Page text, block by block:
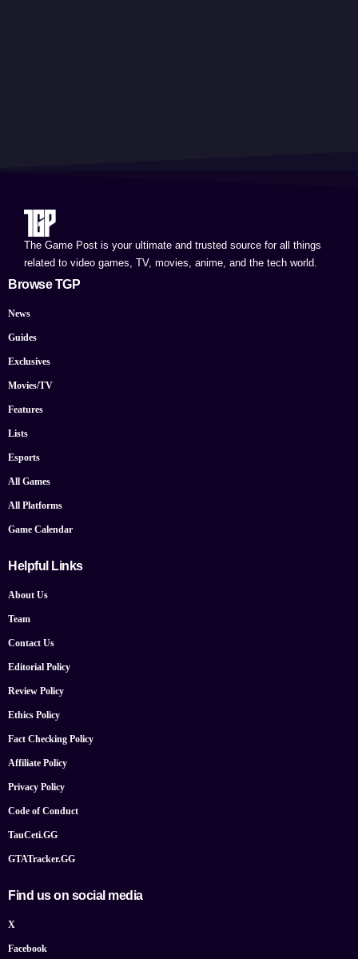
The Game Post is your ultimate and trusted source for all things
related to video games, TV, movies, anime, and the tech world.
Browse TGP
News
Guides
Exclusives
Movies/TV
Features
Lists
Esports
All Games
All Platforms
Game Calendar
Helpful Links
About Us
Team
Contact Us
Editorial Policy
Review Policy
Ethics Policy
Fact Checking Policy
Affiliate Policy
Privacy Policy
Code of Conduct
TauCeti.GG
GTATracker.GG
Find us on social media
X
Facebook